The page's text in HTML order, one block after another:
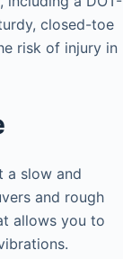
closed-toe
risk of injury in
a slow and
and rough
allows you to